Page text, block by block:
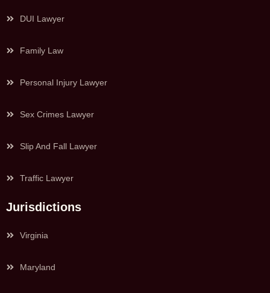
DUI Lawyer
Family Law
Personal Injury Lawyer
Sex Crimes Lawyer
Slip And Fall Lawyer
Traffic Lawyer
Jurisdictions
Virginia
Maryland